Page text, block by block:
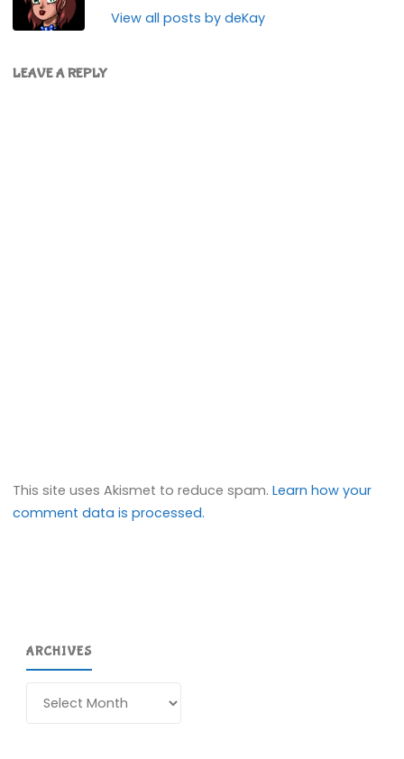
View all posts by deKay
LEAVE A REPLY
This site uses Akismet to reduce spam.Learn how your
comment data is processed.
ARCHIVES